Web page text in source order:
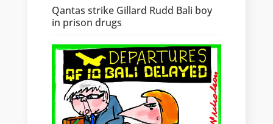
Qantas strike Gillard Rudd Bali boy
in prison drugs